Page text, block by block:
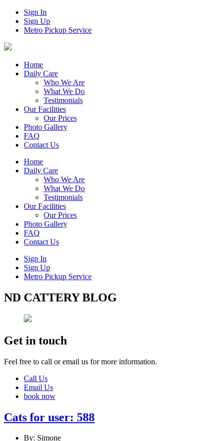
Sign In
Sign Up
Metro Pickup Service
Home
Daily Care
Who We Are
What We Do
Testimonials
Our Facilities
Our Prices
Photo Gallery
FAQ
Contact Us
Home
Daily Care
Who We Are
What We Do
Testimonials
Our Facilities
Our Prices
Photo Gallery
FAQ
Contact Us
Sign In
Sign Up
Metro Pickup Service
ND CATTERY BLOG
Get in touch
Feel free to call or email us for more information.
Call Us
Email Us
book now
Cats for user: 588
By: Simone